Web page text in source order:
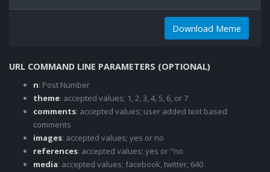
Download Meme
URL COMMAND LINE PARAMETERS (OPTIONAL)
n: Post Number
theme: accepted values; 1, 2, 3, 4, 5, 6, or 7
comments: accepted values; user added text based
comments
images: accepted values; yes or no
references: accepted values; yes or "no
media: accepted values; facebook, twitter, 640